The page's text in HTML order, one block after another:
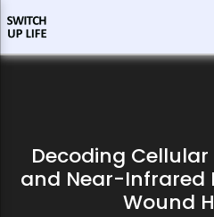
Decoding Cellular
and Near-Infrared
Wound